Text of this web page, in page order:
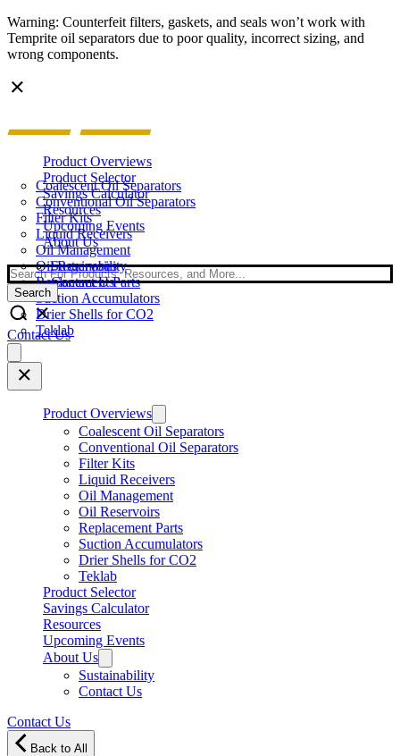
Warning: Counterfeit filters, gaskets, and seals won’t work with
Temprite oil separators due to poor quality, incorrect sizing, and
wrong components.
Product Overviews
Coalescent Oil Separators
Conventional Oil Separators
Filter Kits
Liquid Receivers
Oil Management
Oil Reservoirs
Replacement Parts
Suction Accumulators
Drier Shells for CO2
Teklab
Product Selector
Savings Calculator
Resources
Upcoming Events
About Us
Sustainability
Contact Us
Search
Search
Contact Us
main
menu
Product Overviews
Coalescent Oil Separators
Conventional Oil Separators
Filter Kits
Liquid Receivers
Oil Management
Oil Reservoirs
Replacement Parts
Suction Accumulators
Drier Shells for CO2
Teklab
Product Selector
Savings Calculator
Resources
Upcoming Events
About Us
Sustainability
Contact Us
Contact Us
Back to All